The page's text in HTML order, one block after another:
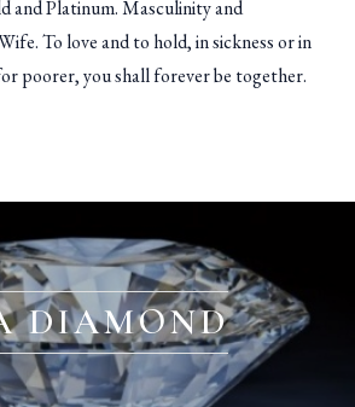
and Platinum. Masculinity and
To love and to hold, in sickness or in
poorer, you shall forever be together.
DIAMOND